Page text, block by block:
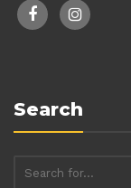
facebookinstagram
Search